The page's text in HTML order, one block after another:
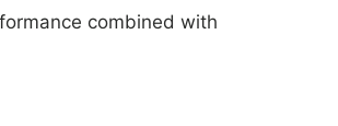
combined with